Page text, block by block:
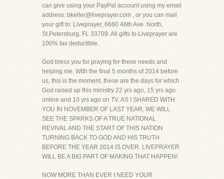
can give using your PayPal account using my email
address: bkeller@liveprayer.com , or you can mail
your gift to: Liveprayer, 6660 46th Ave. North,
St.Petersburg, FL 33709. All gifts to Liveprayer are
100% tax deductible.
God bless you for praying for these needs and
helping me. With the final 5 months of 2014 before
us, this is the moment, these are the days for which
God raised up this ministry 22 yrs ago, 15 yrs ago
online and 10 yrs ago on TV. AS I SHARED WITH
YOU IN NOVEMBER OF LAST YEAR, WE WILL
SEE THE SPARKS OF A TRUE NATIONAL
REVIVAL AND THE START OF THIS NATION
TURNING BACK TO GOD AND HIS TRUTH
BEFORE THE YEAR 2014 IS OVER. LIVEPRAYER
WILL BE A BIG PART OF MAKING THAT HAPPEN!
NOW MORE THAN EVER I NEED YOUR